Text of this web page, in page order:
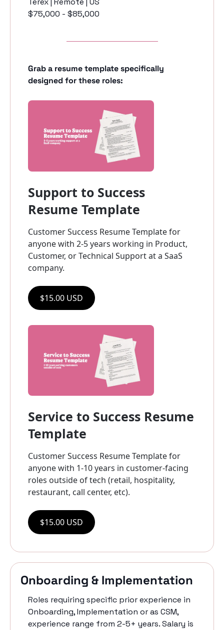
$75,000 - $85,000
Grab a resume template specifically
designed for these roles:
Support to Success
Resume Template
Customer Success Resume Template for
anyone with 2-5 years working in Product,
Customer, or Technical Support at a SaaS
company.
$15.00 USD
Service to Success Resume
Template
Customer Success Resume Template for
anyone with 1-10 years in customer-facing
roles outside of tech (retail, hospitality,
restaurant, call center, etc).
$15.00 USD
Onboarding & Implementation
Roles requiring specific prior experience in
Onboarding, Implementation or as CSM,
experience range from 2-5+ years. Salary is